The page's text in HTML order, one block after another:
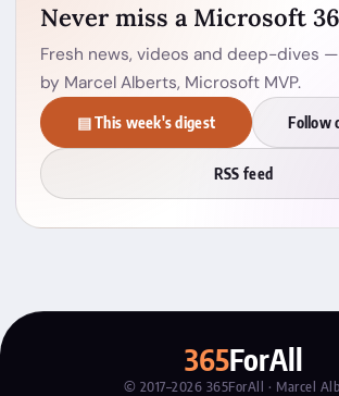
Never miss a Microsoft
Fresh news, videos and deep-dives
by Marcel Alberts, Microsoft MVP.
▤ This week's digest Follow
RSS feed
365ForAll
© 2017–2026 365ForAll · Marcel